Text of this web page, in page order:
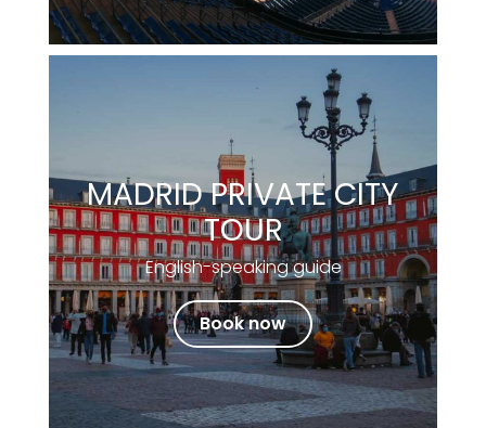
MADRID PRIVATE CITY
TOUR
English-speaking guide
Book now